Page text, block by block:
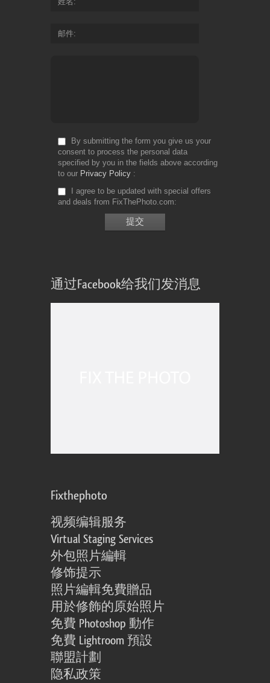
邮件
By submitting the form you give us your
consent to process the personal data
specified by you in the fields above according
to our Privacy Policy
I agree to be updated with special offers
and deals from FixThePhoto.com
通过Facebook给我们发消息
Fixthephoto
视频编辑服务
Virtual Staging Services
外包照片編輯
修饰提示
照片編輯免費贈品
用於修飾的原始照片
免費 Photoshop 動作
免費 Lightroom 預設
聯盟計劃
隐私政策